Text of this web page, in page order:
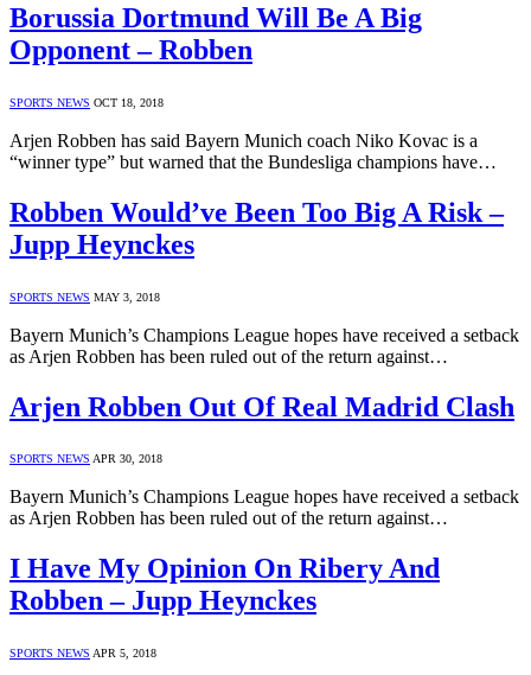
Borussia Dortmund Will Be A Big
Opponent – Robben
SPORTS NEWS OCT 18, 2018
Arjen Robben has said Bayern Munich coach Niko Kovac is a
“winner type” but warned that the Bundesliga champions have…
Robben Would’ve Been Too Big A Risk –
Jupp Heynckes
SPORTS NEWS MAY 3, 2018
Bayern Munich’s Champions League hopes have received a setback
as Arjen Robben has been ruled out of the return against…
Arjen Robben Out Of Real Madrid Clash
SPORTS NEWS APR 30, 2018
Bayern Munich’s Champions League hopes have received a setback
as Arjen Robben has been ruled out of the return against…
I Have My Opinion On Ribery And
Robben – Jupp Heynckes
SPORTS NEWS APR 5, 2018